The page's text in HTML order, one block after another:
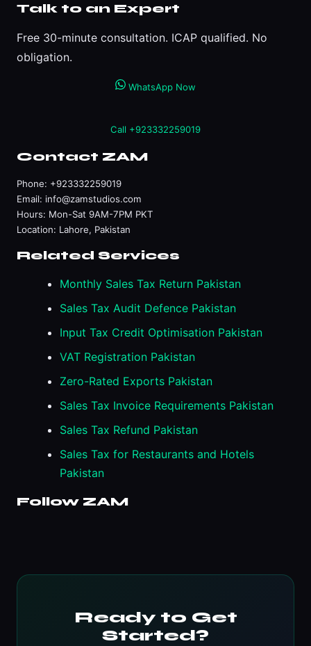
Talk to an Expert
Free 30-minute consultation. ICAP qualified. No
obligation.
WhatsApp Now
Call +923332259019
Contact ZAM
Phone: +923332259019
Email: info@zamstudios.com
Hours: Mon-Sat 9AM-7PM PKT
Location: Lahore, Pakistan
Related Services
Monthly Sales Tax Return Pakistan
Sales Tax Audit Defence Pakistan
Input Tax Credit Optimisation Pakistan
VAT Registration Pakistan
Zero-Rated Exports Pakistan
Sales Tax Invoice Requirements Pakistan
Sales Tax Refund Pakistan
Sales Tax for Restaurants and Hotels
Pakistan
Follow ZAM
Ready to Get
Started?